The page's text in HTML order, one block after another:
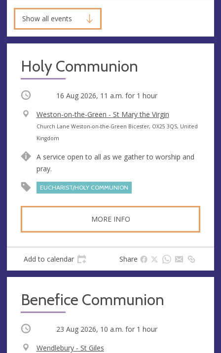
Show all events
Holy Communion
Occurring 16 Aug 2026, 11 a.m. for 1 hour
V
e
n
e
Weston-on-the-Green - St Mary the Virgin
A
d
r
e
Church Lane Weston-on-the-Green Bicester, OX25 3QS, United
Kingdom
A service open to all as we gather to worship and
pray.
EUCHARIST/HOLY COMMUNION
MORE INFO
Add to calendar Share
Benefice Communion
Occurring 23 Aug 2026, 10 a.m. for 1 hour
V
Wendlebury - St Giles